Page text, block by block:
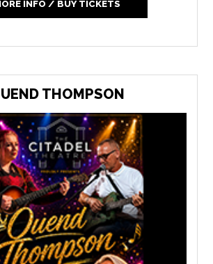
INFO / BUY TICKETS
THOMPSON